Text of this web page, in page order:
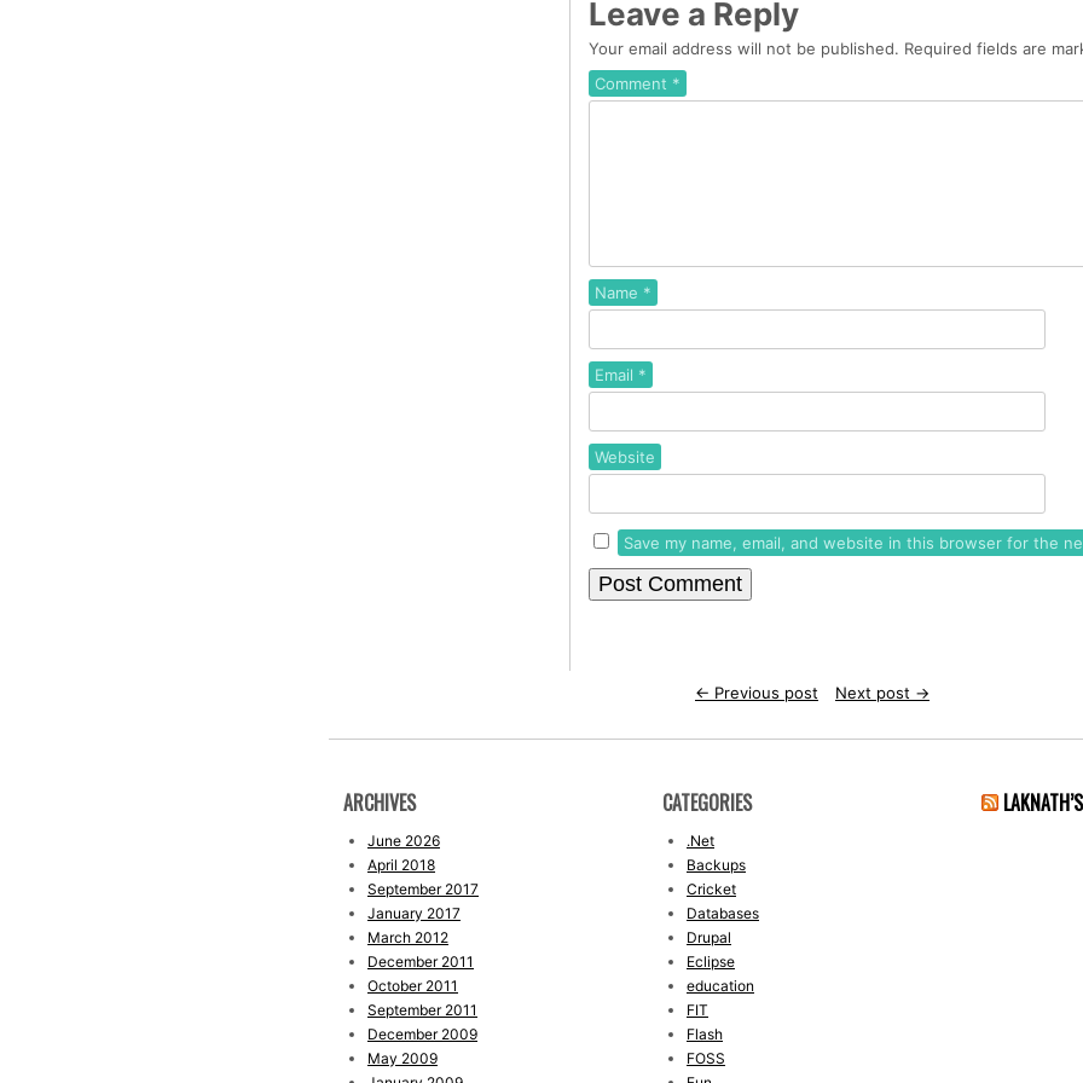
Leave a Reply
Your email address will not be published. Required fields are
Comment *
Name *
Email *
Website
Save my name, email, and website in this browser for the
← Previous post Next post →
ARCHIVES
June 2026
April 2018
September 2017
January 2017
March 2012
December 2011
October 2011
September 2011
December 2009
May 2009
CATEGORIES
.Net
Backups
Cricket
Databases
Drupal
Eclipse
education
FIT
Flash
FOSS